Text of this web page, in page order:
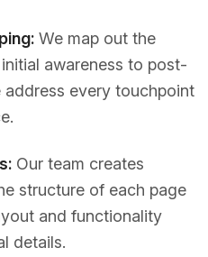
We map out the
awareness to post-
every touchpoint
Our team creates
structure of each page
and functionality
details.